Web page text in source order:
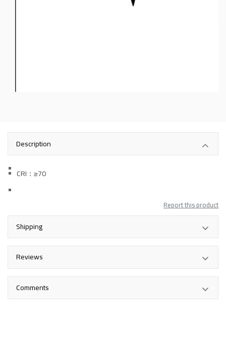
Description
CRI： ≥70
Report this product
Shipping
Reviews
Comments